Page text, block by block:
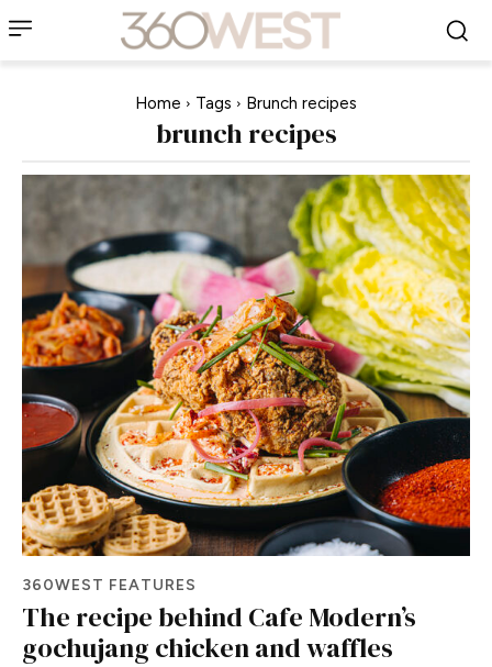
Home Tags Brunch recipes
brunch recipes
360WEST FEATURES
The recipe behind Cafe Modern’s
gochujang chicken and waffles